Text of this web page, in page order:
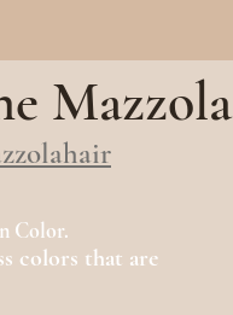
Mazzola
Color.
colors that are